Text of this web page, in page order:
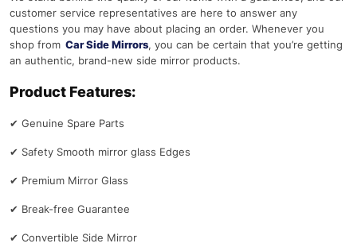
customer service representatives are here to answer any
questions you may have about placing an order. Whenever you
shop from Car Side Mirrors, you can be certain that you’re getting
an authentic, brand-new side mirror products.
Product Features:
✔ Genuine Spare Parts
✔ Safety Smooth mirror glass Edges
✔ Premium Mirror Glass
✔ Break-free Guarantee
✔ Convertible Side Mirror